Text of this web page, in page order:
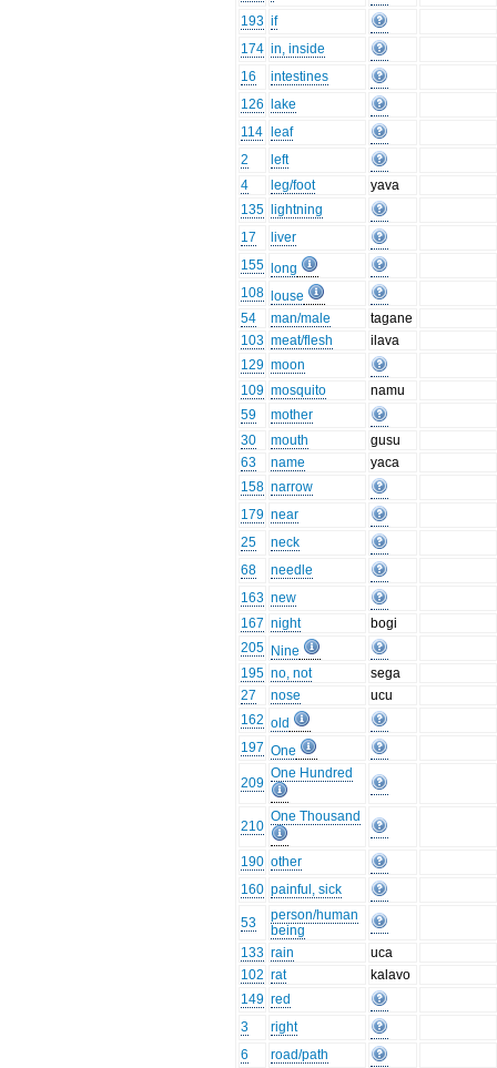
193 if
174 in, inside
16
intestines
126
lake
114
leaf
2
left
4
leg/foot
yava
135
lightning
17
liver
155
long
108
louse
54
man/male
tagane
103 meat/flesh
ilava
129 moon
109 mosquito
namu
59
mother
30
mouth
gusu
63
name
yaca
158 narrow
179 near
25
neck
68
needle
163 new
167 night
bogi
205 Nine
195 no, not
sega
27
nose
ucu
162 old
197 One
209
One Hundred
210
One Thousand
190 other
160 painful, sick
53
person/human
being
133 rain
uca
102 rat
kalavo
149 red
3
right
6
road/path